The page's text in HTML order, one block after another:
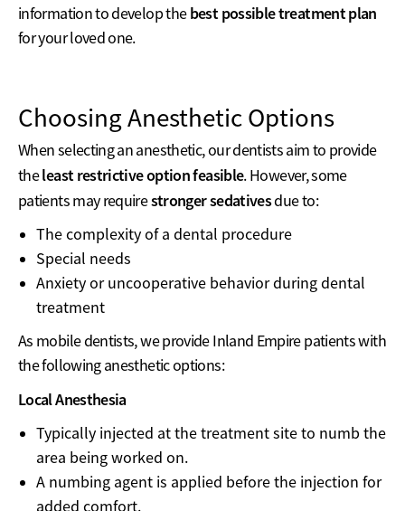
information to develop thebest possible treatment plan
for your loved one.
Choosing Anesthetic Options
When selecting an anesthetic, our dentists aim to provide
theleast restrictive option feasible. However, some
patients may requirestronger sedativesdue to:
The complexity of a dental procedure
Special needs
Anxiety or uncooperative behavior during dental
treatment
As mobile dentists, we provide Inland Empire patients with
the following anesthetic options:
Local Anesthesia
Typically injected at the treatment site to numb the
area being worked on.
A numbing agent is applied before the injection for
added comfort.